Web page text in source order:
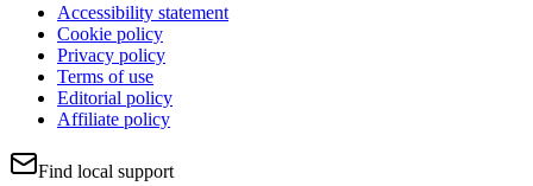
Accessibility statement
Cookie policy
Privacy policy
Terms of use
Editorial policy
Affiliate policy
Find local support